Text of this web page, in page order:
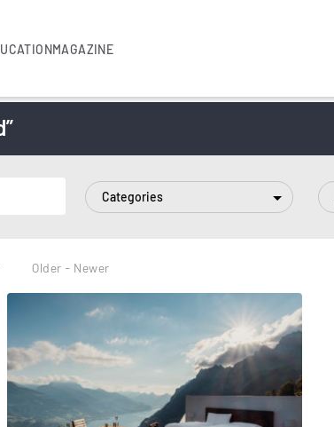
MAGAZINE
Categories
Older - Newer